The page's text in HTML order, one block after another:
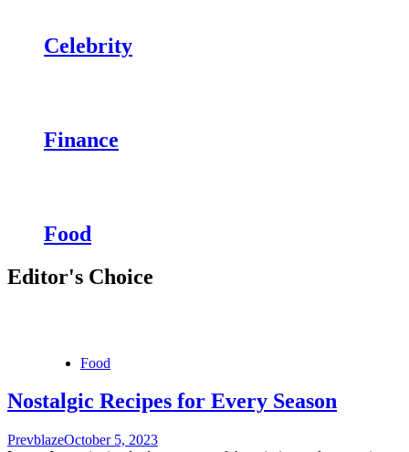
Celebrity
Finance
Food
Editor's Choice
Food
Nostalgic Recipes for Every Season
PrevblazeOctober 5, 2023